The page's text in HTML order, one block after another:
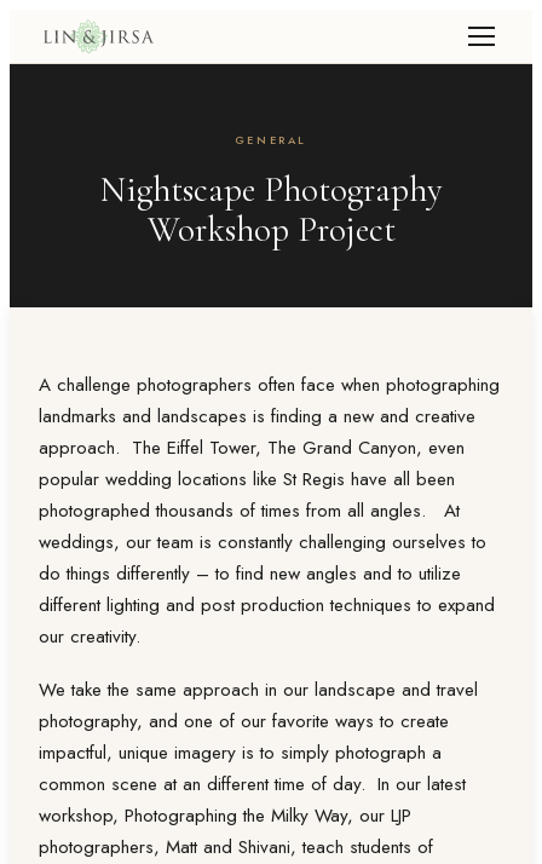
GENERAL
Nightscape Photography
Workshop Project
A challenge photographers often face when photographing
landmarks and landscapes is finding a new and creative
approach. The Eiffel Tower, The Grand Canyon, even
popular wedding locations like St Regis have all been
photographed thousands of times from all angles. At
weddings, our team is constantly challenging ourselves to
do things differently – to find new angles and to utilize
different lighting and post production techniques to expand
our creativity.
We take the same approach in our landscape and travel
photography, and one of our favorite ways to create
impactful, unique imagery is to simply photograph a
common scene at an different time of day. In our latest
workshop, Photographing the Milky Way, our LJP
photographers, Matt and Shivani, teach students of